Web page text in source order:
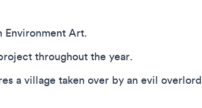
Art.
throughout the year.
a village taken over by an evil overlord